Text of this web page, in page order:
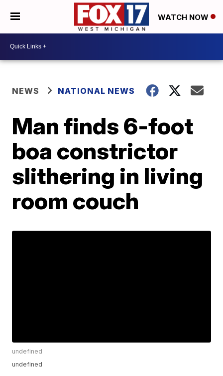
WATCH NOW
NEWS NATIONAL NEWS
Man finds 6-foot
boa constrictor
slithering in living
room couch
undefined
undefined